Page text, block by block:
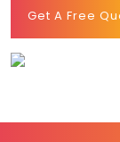
Get A Free